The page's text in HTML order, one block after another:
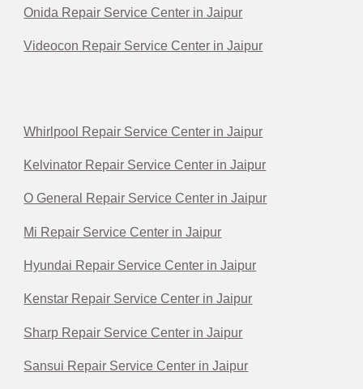
Onida Repair Service Center in Jaipur
Videocon Repair Service Center in Jaipur
Whirlpool Repair Service Center in Jaipur
Kelvinator Repair Service Center in Jaipur
O General Repair Service Center in Jaipur
Mi Repair Service Center in Jaipur
Hyundai Repair Service Center in Jaipur
Kenstar Repair Service Center in Jaipur
Sharp Repair Service Center in Jaipur
Sansui Repair Service Center in Jaipur